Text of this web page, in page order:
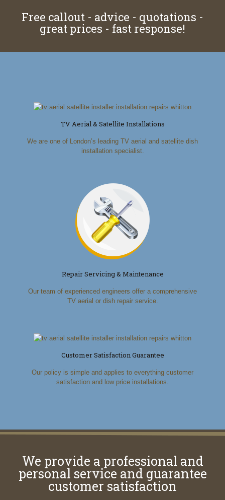
Free callout - advice - quotations -
great prices - fast response!
TV Aerial & Satellite Installations
We are one of London’s leading TV aerial and satellite dish
installation specialist.
Repair Servicing & Maintenance
Our team of experienced engineers offer a comprehensive
TV aerial or dish repair service.
Customer Satisfaction Guarantee
Our policy is simple and applies to everything customer
satisfaction and low price installations.
We provide a professional and
personal service and guarantee
customer satisfaction